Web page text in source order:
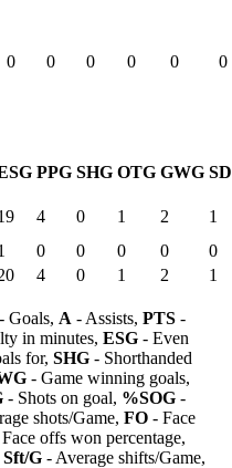
0 0 0 0 0 0
PPG SHG OTG GWG
4 0 1 2
1
0 0 0 0
0
4 0 1 2
1
- Goals, A - Assists, PTS -
in minutes, ESG - Even
for, SHG - Shorthanded
- Game winning goals,
- Shots on goal, %SOG -
shots/Game, FO - Face
offs won percentage,
Sft/G - Average shifts/Game,